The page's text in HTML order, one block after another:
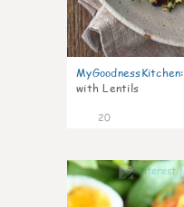
MyGoodnessKitchen:
with Lentils
20